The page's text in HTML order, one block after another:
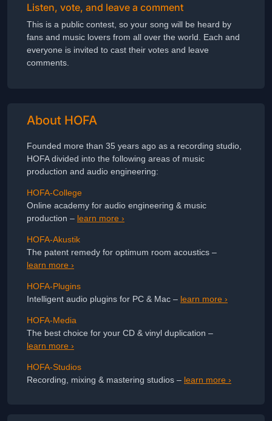
Listen, vote, and leave a comment
This is a public contest, so your song will be heard by
fans and music lovers from all over the world. Each and
everyone is invited to cast their votes and leave
comments.
About HOFA
Founded more than 35 years ago as a recording studio,
HOFA divided into the following areas of music
production and audio engineering:
HOFA-College
Online academy for audio engineering & music
production – learn more ›
HOFA-Akustik
The patent remedy for optimum room acoustics –
learn more ›
HOFA-Plugins
Intelligent audio plugins for PC & Mac – learn more ›
HOFA-Media
The best choice for your CD & vinyl duplication –
learn more ›
HOFA-Studios
Recording, mixing & mastering studios – learn more ›